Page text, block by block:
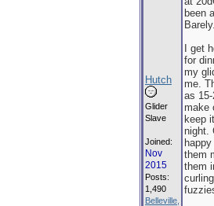
Hutch
Glider
Slave
Joined:
Nov
2015
Posts:
1,490
Belleville,
been
I get
for
my
me.
as
make
keep
night.
them
them